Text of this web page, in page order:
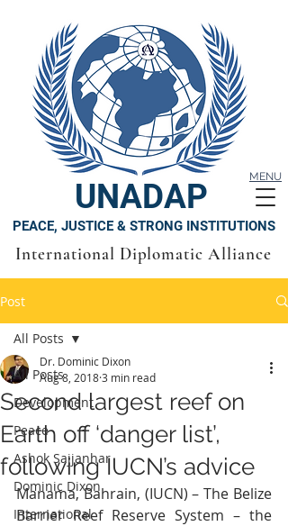
MENU
UNADAP
PEACE, JUSTICE & STRONG INSTITUTIONS
International Diplomatic Alliance
Post
All Posts
Development
Peace
Ashok Sajjanhar
Dominic Dixon
International
All Posts
Second largest reef on
Earth off ‘danger list’,
following IUCN’s advice
Dr. Dominic Dixon
Aug 8, 20183 min read
Manama, Bahrain, (IUCN) – The Belize
Barrier Reef Reserve System – the